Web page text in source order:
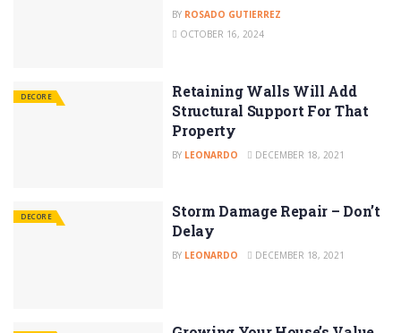
BY ROSADO GUTIERREZ
OCTOBER 16, 2024
DECORE
Retaining Walls Will Add
Structural Support For That
Property
BY LEONARDO DECEMBER 18, 2021
DECORE
Storm Damage Repair – Don’t
Delay
BY LEONARDO DECEMBER 18, 2021